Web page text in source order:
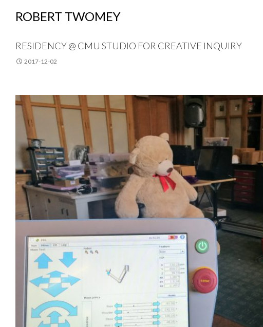
ROBERT TWOMEY
RESIDENCY @ CMU STUDIO FOR CREATIVE INQUIRY
2017-12-02